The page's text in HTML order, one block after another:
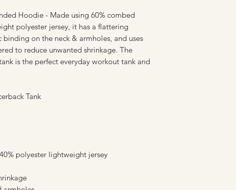
Hoodie - Made using 60% combed
polyester jersey, it has a flattering
on the neck & armholes, and uses
to reduce unwanted shrinkage. The
is the perfect everyday workout tank and
Tank
polyester lightweight jersey